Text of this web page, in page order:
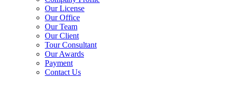
Our License
Our Office
Our Team
Our Client
Tour Consultant
Our Awards
Payment
Contact Us